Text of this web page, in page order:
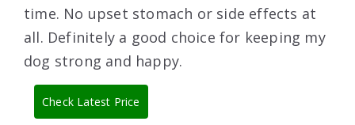
time. No upset stomach or side effects at
all. Definitely a good choice for keeping my
dog strong and happy.
Check Latest Price